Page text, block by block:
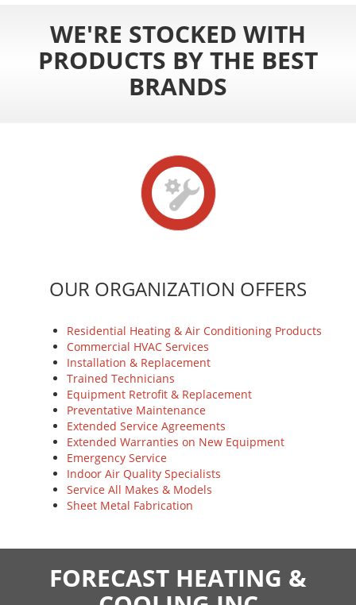
WE'RE STOCKED WITH
PRODUCTS BY THE BEST
BRANDS
OUR ORGANIZATION OFFERS
Residential Heating & Air Conditioning Products
Commercial HVAC Services
Installation & Replacement
Trained Technicians
Equipment Retrofit & Replacement
Preventative Maintenance
Extended Service Agreements
Extended Warranties on New Equipment
Emergency Service
Indoor Air Quality Specialists
Service All Makes & Models
Sheet Metal Fabrication
FORECAST HEATING &